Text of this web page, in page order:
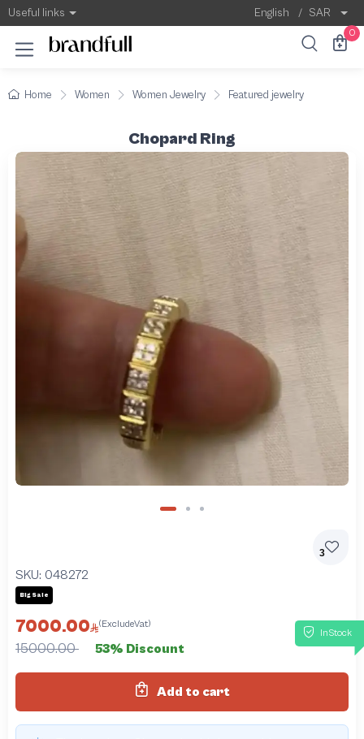
Useful links English / SAR
0
Home Women Women Jewelry Featured jewelry
Chopard Ring
3
SKU: 048272
Big Sale
InStock
7000.00 (ExcludeVat)
15000.00 53% Discount
Add to cart